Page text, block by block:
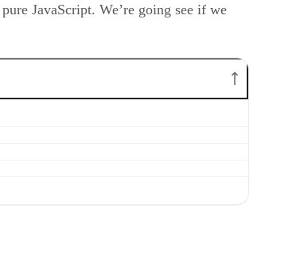
JavaScript. We’re going see if we